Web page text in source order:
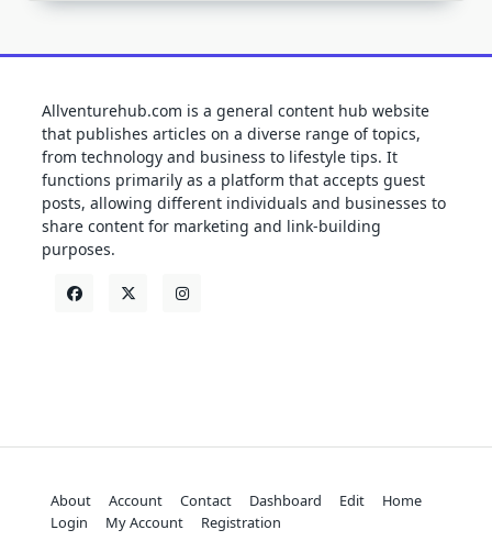
Allventurehub.com is a general content hub website
that publishes articles on a diverse range of topics,
from technology and business to lifestyle tips. It
functions primarily as a platform that accepts guest
posts, allowing different individuals and businesses to
share content for marketing and link-building
purposes.
About Account Contact Dashboard Edit
Home
Login
My Account Registration